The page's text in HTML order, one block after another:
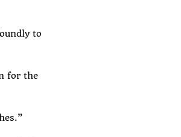
to
for the